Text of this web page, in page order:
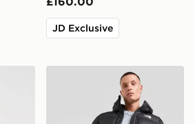
JD Exclusive
Trucker CapThe North Face Kanaga